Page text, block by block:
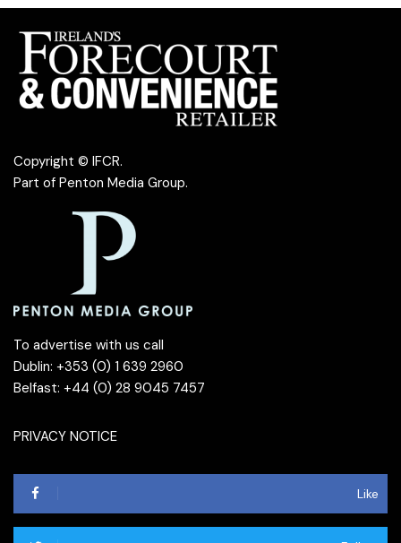
Copyright © IFCR.
Part of Penton Media Group.
To advertise with us call
Dublin: +353 (0) 1 639 2960
Belfast: +44 (0) 28 9045 7457
PRIVACY NOTICE
Like